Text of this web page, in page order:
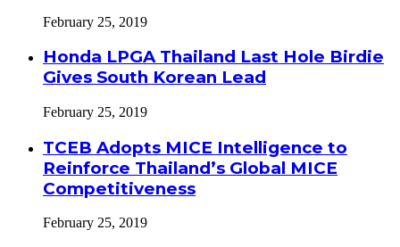
February 25, 2019
Honda LPGA Thailand Last Hole Birdie
Gives South Korean Lead
February 25, 2019
TCEB Adopts MICE Intelligence to
Reinforce Thailand’s Global MICE
Competitiveness
February 25, 2019